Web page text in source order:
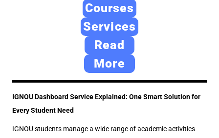
6
i
n
Courses
Services
Read
More
IGNOU Dashboard Service Explained: One Smart Solution for
Every Student Need
IGNOU students manage a wide range of academic activities